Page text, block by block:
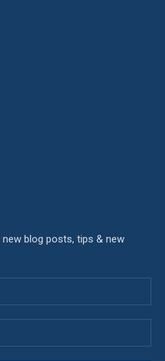
blog posts, tips & new